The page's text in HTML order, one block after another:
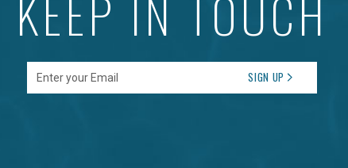
Enter your Email SIGN UP